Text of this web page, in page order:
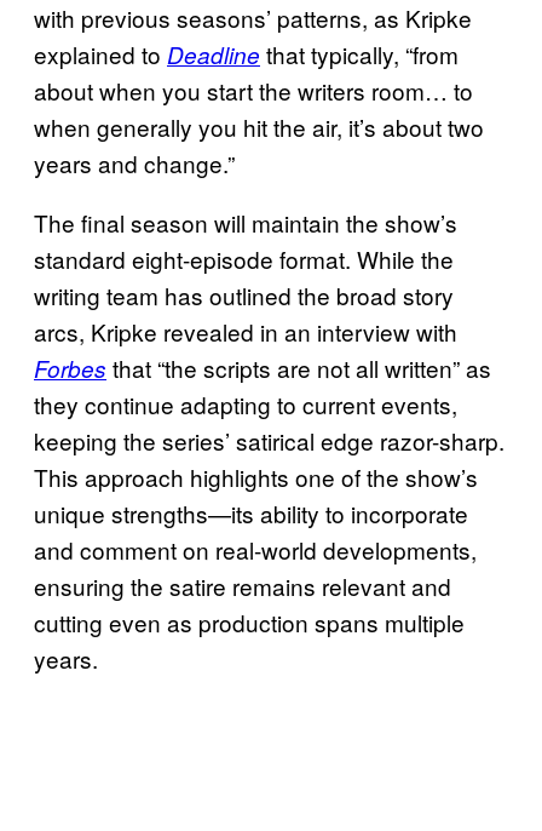
with previous seasons’ patterns, as Kripke
explained to Deadline that typically, “from
about when you start the writers room… to
when generally you hit the air, it’s about two
years and change.”
The final season will maintain the show’s
standard eight-episode format. While the
writing team has outlined the broad story
arcs, Kripke revealed in an interview with
Forbes that “the scripts are not all written” as
they continue adapting to current events,
keeping the series’ satirical edge razor-sharp.
This approach highlights one of the show’s
unique strengths—its ability to incorporate
and comment on real-world developments,
ensuring the satire remains relevant and
cutting even as production spans multiple
years.